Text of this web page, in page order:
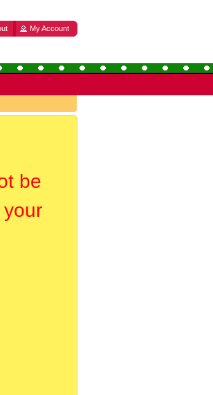
My Account
be